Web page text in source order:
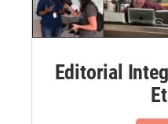
Editorial